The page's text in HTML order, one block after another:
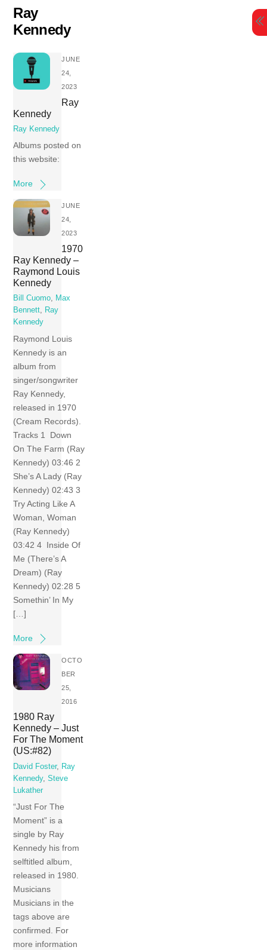
Skip
content
Ray
Kennedy
JUNE
24,
2023
Ray
Kennedy
Ray Kennedy
Albums posted on
this website:
More
JUNE
24,
2023
1970
Ray Kennedy –
Raymond Louis
Kennedy
Bill Cuomo, Max
Bennett, Ray
Kennedy
Raymond Louis
Kennedy is an
album from
singer/songwriter
Ray Kennedy,
released in 1970
(Cream Records).
Tracks 1 Down
On The Farm (Ray
Kennedy) 03:46 2
She’s A Lady (Ray
Kennedy) 02:43 3
Try Acting Like A
Woman, Woman
(Ray Kennedy)
03:42 4 Inside Of
Me (There’s A
Dream) (Ray
Kennedy) 02:28 5
Somethin’ In My
[…]
More
OCTO
BER
25,
2016
1980 Ray
Kennedy – Just
For The Moment
(US:#82)
David Foster,
Ray
Kennedy,Steve
Lukather
“Just For The
Moment” is a
single by Ray
Kennedy his from
selftitled album,
released in 1980.
Musicians
Musicians in the
tags above are
confirmed. For
more information